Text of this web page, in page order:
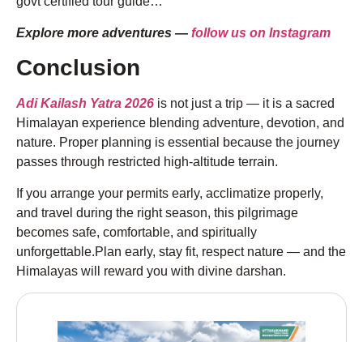
Explore more adventures — follow us on Instagram
Conclusion
Adi Kailash Yatra 2026 is not just a trip — it is a sacred
Himalayan experience blending adventure, devotion, and
nature. Proper planning is essential because the journey
passes through restricted high-altitude terrain.
If you arrange your permits early, acclimatize properly,
and travel during the right season, this pilgrimage
becomes safe, comfortable, and spiritually
unforgettable.Plan early, stay fit, respect nature — and the
Himalayas will reward you with divine darshan.